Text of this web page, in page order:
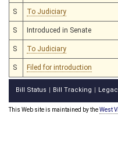
S To Judiciary
S Introduced in Senate
S To Judiciary
S Filed for introduction
Bill Status Bill Tracking
This Web site is maintained by theWest